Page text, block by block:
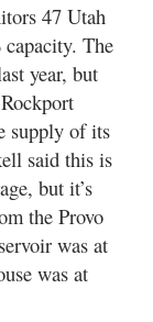
47 Utah
The
year, but
supply of its
said this is
but it’s
the Provo
was at
was at